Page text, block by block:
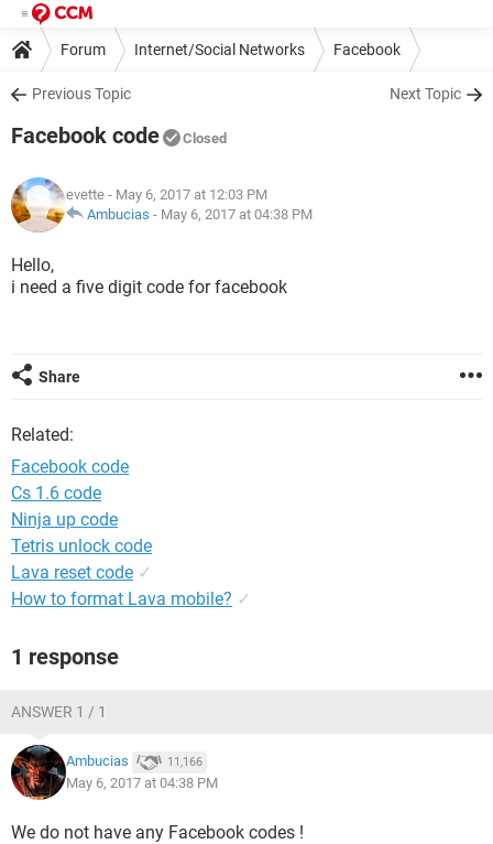
Forum Internet/Social Networks Facebook
Previous Topic Next Topic
Facebook code Closed
evette - May 6, 2017 at 12:03 PM
Ambucias - May 6, 2017 at 04:38 PM
Hello,
i need a five digit code for facebook
Share
Related:
Facebook code
Cs 1.6 code
Ninja up code
Tetris unlock code
Lava reset code ✓
How to format Lava mobile? ✓
1 response
ANSWER 1 / 1
Ambucias 11,166
May 6, 2017 at 04:38 PM
We do not have any Facebook codes !